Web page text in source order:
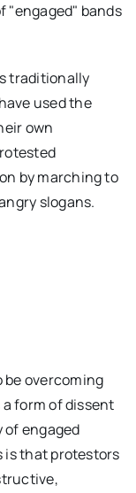
"engaged" bands
traditionally
used the
own
by marching to
slogans.
overcoming
form of dissent
engaged
is that protestors